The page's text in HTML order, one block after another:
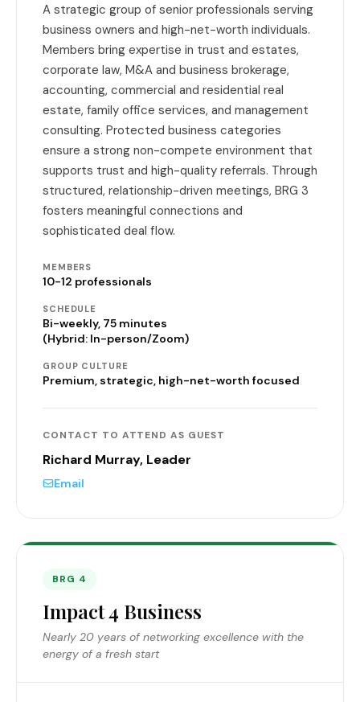
A strategic group of senior professionals serving
business owners and high-net-worth individuals.
Members bring expertise in trust and estates,
corporate law, M&A and business brokerage,
accounting, commercial and residential real
estate, family office services, and management
consulting. Protected business categories
ensure a strong non-compete environment that
supports trust and high-quality referrals. Through
structured, relationship-driven meetings, BRG 3
fosters meaningful connections and
sophisticated deal flow.
MEMBERS
10-12 professionals
SCHEDULE
Bi-weekly, 75 minutes
(Hybrid: In-person/Zoom)
GROUP CULTURE
Premium, strategic, high-net-worth focused
CONTACT TO ATTEND AS GUEST
Richard Murray, Leader
Email
BRG 4
Impact 4 Business
Nearly 20 years of networking excellence with the
energy of a fresh start